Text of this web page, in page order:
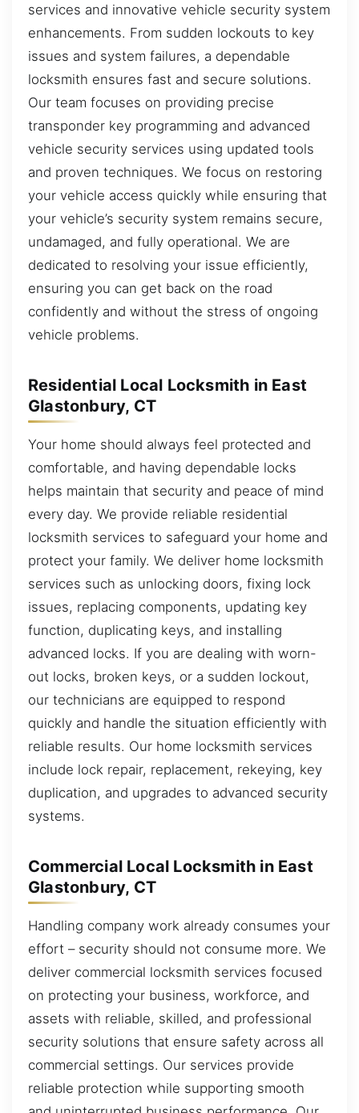
services and innovative vehicle security system
enhancements. From sudden lockouts to key
issues and system failures, a dependable
locksmith ensures fast and secure solutions.
Our team focuses on providing precise
transponder key programming and advanced
vehicle security services using updated tools
and proven techniques. We focus on restoring
your vehicle access quickly while ensuring that
your vehicle’s security system remains secure,
undamaged, and fully operational. We are
dedicated to resolving your issue efficiently,
ensuring you can get back on the road
confidently and without the stress of ongoing
vehicle problems.
Residential Local Locksmith in East
Glastonbury, CT
Your home should always feel protected and
comfortable, and having dependable locks
helps maintain that security and peace of mind
every day. We provide reliable residential
locksmith services to safeguard your home and
protect your family. We deliver home locksmith
services such as unlocking doors, fixing lock
issues, replacing components, updating key
function, duplicating keys, and installing
advanced locks. If you are dealing with worn-
out locks, broken keys, or a sudden lockout,
our technicians are equipped to respond
quickly and handle the situation efficiently with
reliable results. Our home locksmith services
include lock repair, replacement, rekeying, key
duplication, and upgrades to advanced security
systems.
Commercial Local Locksmith in East
Glastonbury, CT
Handling company work already consumes your
effort – security should not consume more. We
deliver commercial locksmith services focused
on protecting your business, workforce, and
assets with reliable, skilled, and professional
security solutions that ensure safety across all
commercial settings. Our services provide
reliable protection while supporting smooth